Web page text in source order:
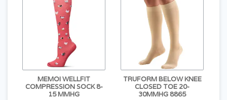
MEMOI WELLFIT
COMPRESSION SOCK 8-
15 MMHG
TRUFORM BELOW KNEE
CLOSED TOE 20-
30MMHG 8865